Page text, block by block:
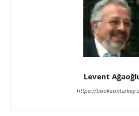
Levent
https://